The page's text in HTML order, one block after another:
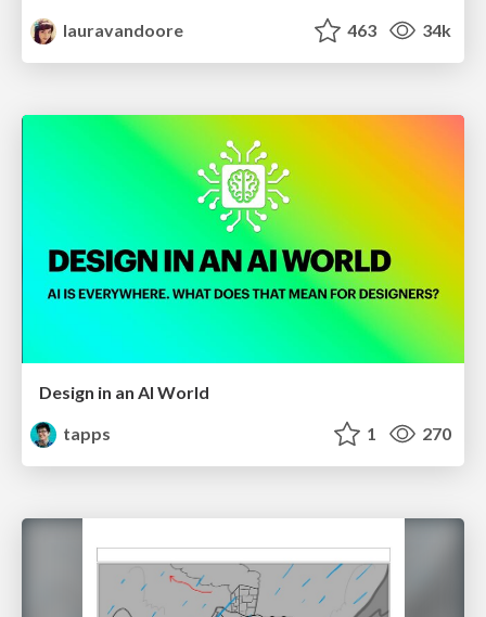
lauravandoore
463 34k
Design in an AI World
tapps
1 270